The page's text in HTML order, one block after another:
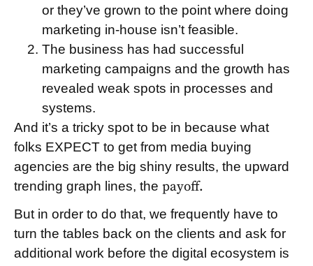
or they’ve grown to the point where doing
marketing in-house isn’t feasible.
The business has had successful
marketing campaigns and the growth has
revealed weak spots in processes and
systems.
And it’s a tricky spot to be in because what
folks EXPECT to get from media buying
agencies are the big shiny results, the upward
trending graph lines, the payoff.
But in order to do that, we frequently have to
turn the tables back on the clients and ask for
additional work before the digital ecosystem is